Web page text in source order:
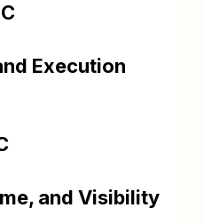
Execution
and Visibility